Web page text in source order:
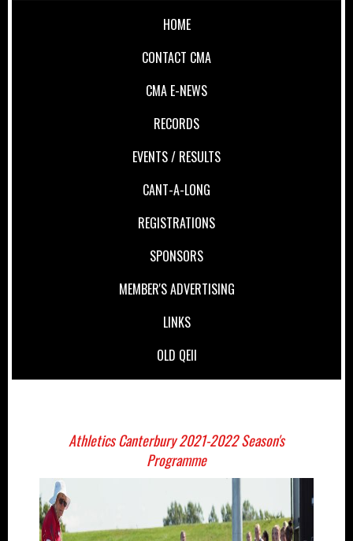
HOME
CONTACT CMA
CMA E-NEWS
RECORDS
EVENTS / RESULTS
CANT-A-LONG
REGISTRATIONS
SPONSORS
MEMBER'S ADVERTISING
LINKS
OLD QEII
Athletics Canterbury 2021-2022 Season's
Programme